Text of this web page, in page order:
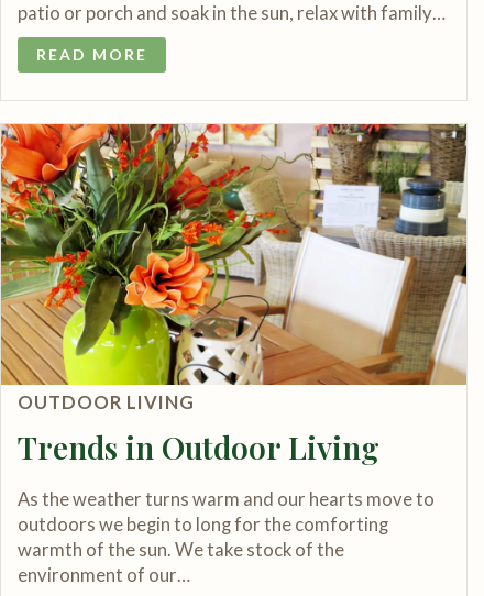
patio or porch and soak in the sun, relax with family…
READ MORE
Trends in Outdoor Living
OUTDOOR LIVING
As the weather turns warm and our hearts move to
outdoors we begin to long for the comforting
warmth of the sun. We take stock of the
environment of our…